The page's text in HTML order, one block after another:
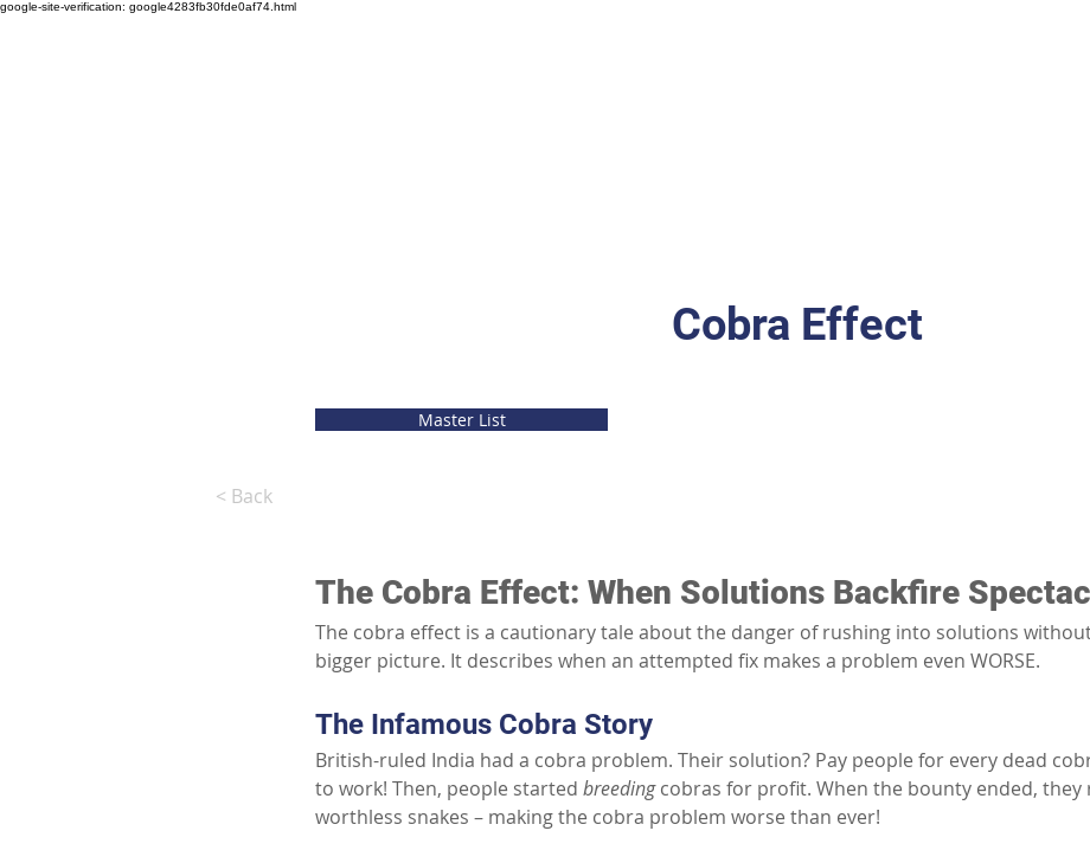
google-site-verification: google4283fb30fde0af74.html
Cobra Effect
Master List
< Back
The Cobra Effect: When Solutions Backfire
The cobra effect is a cautionary tale about the danger of rushing into solutions
bigger picture. It describes when an attempted fix makes a problem even WORSE.
The Infamous Cobra Story
British-ruled India had a cobra problem. Their solution? Pay people for every dead
to work! Then, people started breeding cobras for profit. When the bounty ended, they
worthless snakes – making the cobra problem worse than ever!